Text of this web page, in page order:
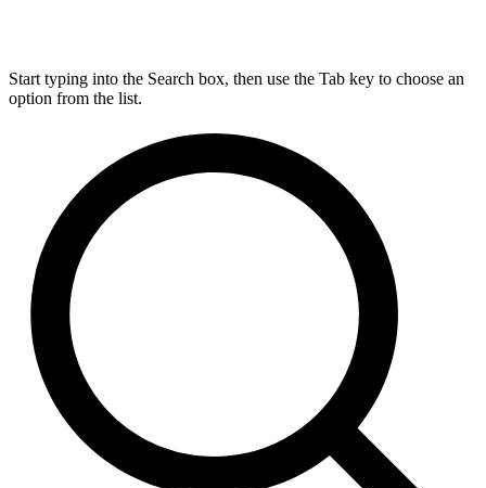
Start typing into the Search box, then use the Tab key to choose an
option from the list.